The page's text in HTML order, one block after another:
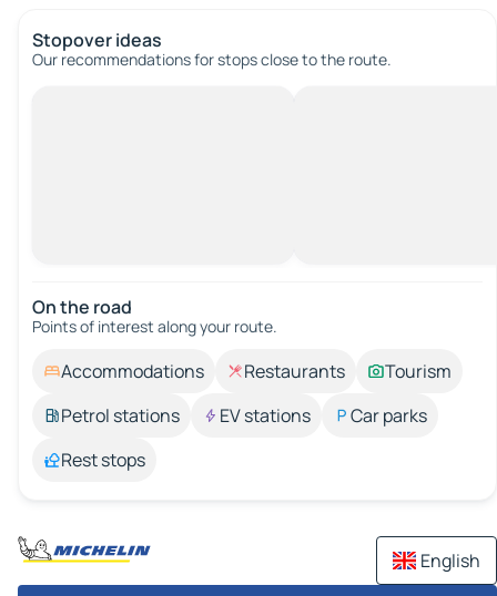
Stopover ideas
Our recommendations for stops close to the route.
On the road
Points of interest along your route.
Accommodations Restaurants
Tourism
Petrol stations
EV stations
Car parks
Rest stops
English